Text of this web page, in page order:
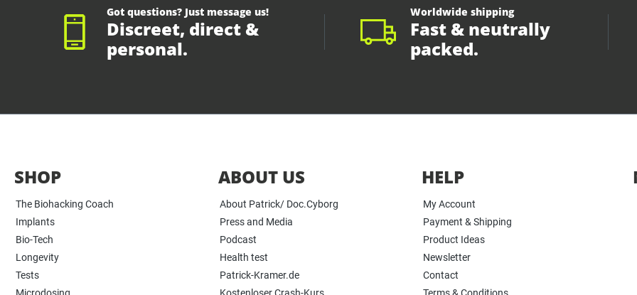
Got questions? Just message us!
Discreet, direct &
personal.
Worldwide shipping
Fast & neutrally
packed.
SHOP
The Biohacking Coach
Implants
Bio-Tech
Longevity
Tests
ABOUT US
About Patrick/ Doc.Cyborg
Press and Media
Podcast
Health test
Patrick-Kramer.de
HELP
My Account
Payment & Shipping
Product Ideas
Newsletter
Contact